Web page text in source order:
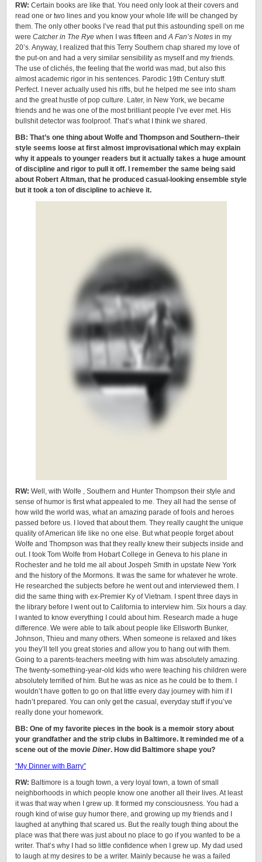
RW: Certain books are like that. You need only look at their covers and
read one or two lines and you know your whole life will be changed by
them. The only other books I’ve read that put this astounding spell on me
were Catcher in The Rye when I was fifteen andA Fan’s Notes in my
20’s. Anyway, I realized that this Terry Southern chap shared my love of
the put-on and had a very similar sensibility as myself and my friends.
The use of clichés, the feeling that the world was mad, but also this
almost academic rigor in his sentences. Parodic 19th Century stuff.
Perfect. I never actually used his riffs, but he helped me see into sham
and the great hustle of pop culture. Later, in New York, we became
friends and he was one of the most brilliant people I’ve ever met. His
bullshit detector was foolproof. That’s what I think we shared.
BB: That’s one thing about Wolfe and Thompson and Southern–their
style seems loose at first almost improvisational which may explain
why it appeals to younger readers but it actually takes a huge amount
of discipline and rigor to pull it off. I remember the same being said
about Robert Altman, that he produced casual-looking ensemble style
but it took a ton of discipline to achieve it.
RW: Well, with Wolfe , Southern and Hunter Thompson their style and
sense of humor is first what appealed to me. They all had the sense of
how wild the world was, what an amazing parade of fools and heroes
passed before us. I loved that about them. They really caught the unique
quality of American life like no one else. But what people forget about
Wolfe and Thompson was that they really knew their subjects inside and
out. I took Tom Wolfe from Hobart College in Geneva to his plane in
Rochester and he told me all about Jospeh Smith in upstate New York
and the history of the Mormons. It was the same for whatever he wrote.
He researched the subjects before he went out and interviewed them. I
did the same thing with ex-Premier Ky of Vietnam. I spent three days in
the library before I went out to California to interview him. Six hours a day.
I wanted to know everything I could about him. Research made a huge
difference. We were able to talk about people like Ellsworth Bunker,
Johnson, Thieu and many others. When someone is relaxed and likes
you they’ll tell you great stories and allow you to hang out with them.
Going to a parents-teachers meeting with him was absolutely amazing.
The twenty-something-year-old kids who were teaching his children were
absolutely terrified of him. But he was as nice as he could be to them. I
wouldn’t have gotten to go on that little every day journey with him if I
hadn’t prepared. You can only get the casual, everyday stuff if you’ve
really done your homework.
BB: One of my favorite pieces in the book is a memoir story about
your grandfather and the strip clubs in Baltimore. It reminded me of a
scene out of the movie Diner. How did Baltimore shape you?
“My Dinner with Barry”
RW: Baltimore is a tough town, a very loyal town, a town of small
neighborhoods in which people know one another all their lives. At least
it was that way when I grew up. It formed my consciousness. You had a
rough kind of wise guy humor there, and growing up my friends and I
laughed at anything that scared us. But the really tough thing about the
place was that there was just about no place to go if you wanted to be a
writer. That’s why I had so little confidence when I grew up. My dad used
to laugh at my desires to be a writer. Mainly because he was a failed